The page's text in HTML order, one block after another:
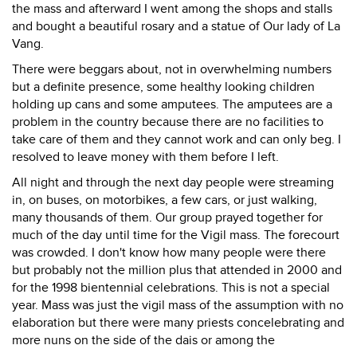
the mass and afterward I went among the shops and stalls
and bought a beautiful rosary and a statue of Our lady of La
Vang.
There were beggars about, not in overwhelming numbers
but a definite presence, some healthy looking children
holding up cans and some amputees. The amputees are a
problem in the country because there are no facilities to
take care of them and they cannot work and can only beg. I
resolved to leave money with them before I left.
All night and through the next day people were streaming
in, on buses, on motorbikes, a few cars, or just walking,
many thousands of them. Our group prayed together for
much of the day until time for the Vigil mass. The forecourt
was crowded. I don't know how many people were there
but probably not the million plus that attended in 2000 and
for the 1998 bientennial celebrations. This is not a special
year. Mass was just the vigil mass of the assumption with no
elaboration but there were many priests concelebrating and
more nuns on the side of the dais or among the